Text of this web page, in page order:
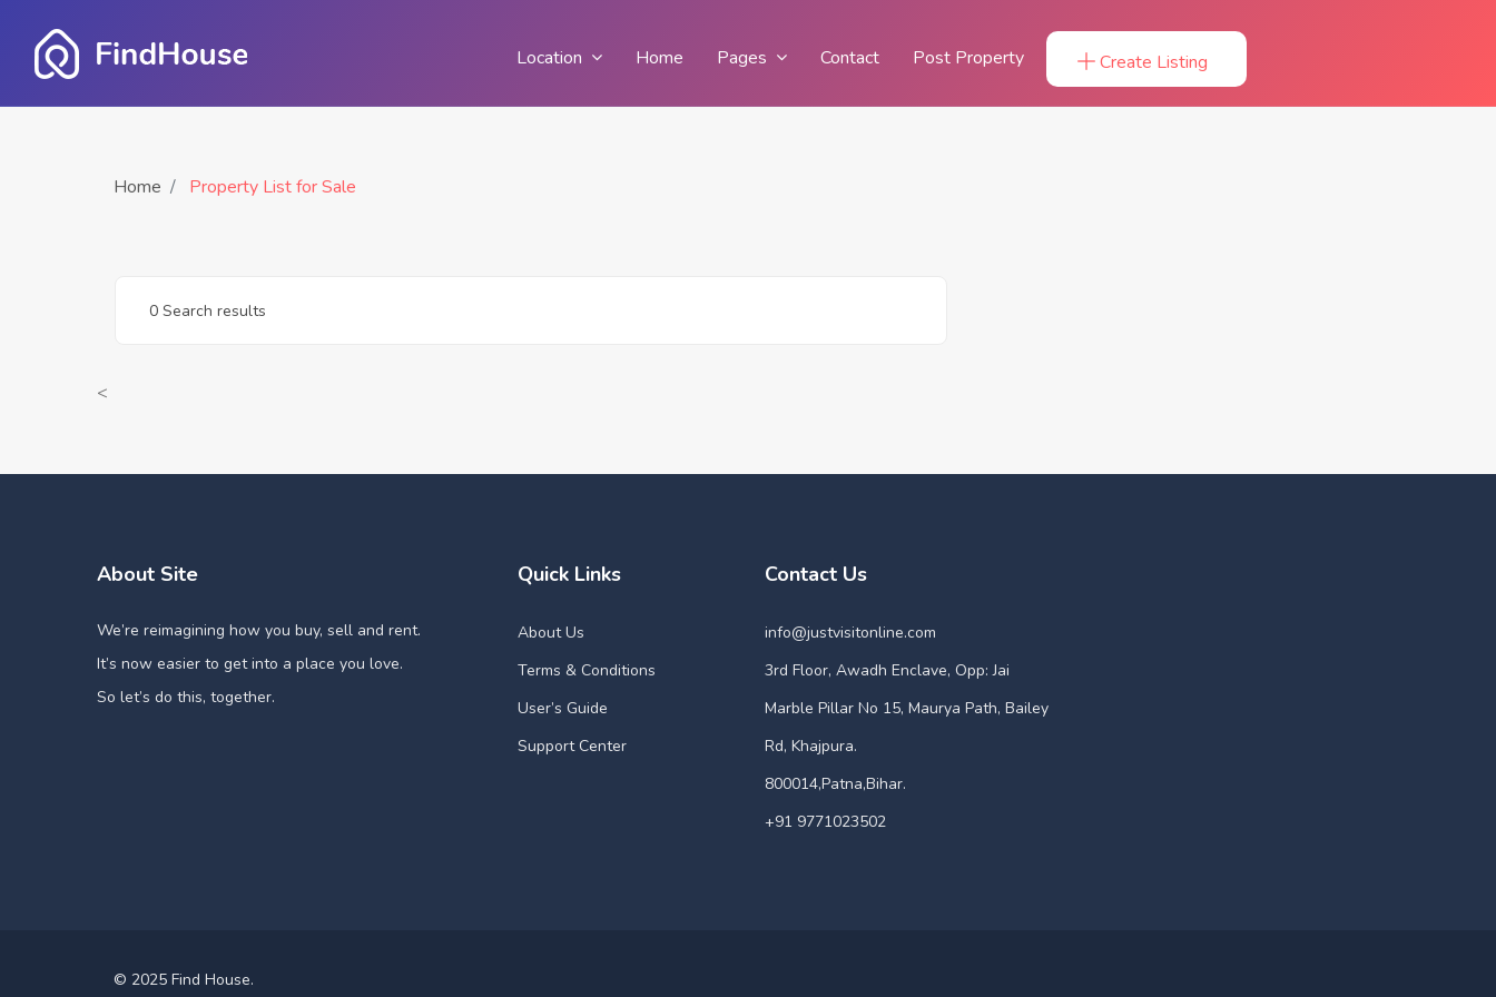
Location Home Pages Contact Post Property Create Listing
Home Property List for Sale
0 Search results
<
About Site
We’re reimagining how you buy, sell and rent.
It’s now easier to get into a place you love.
So let’s do this, together.
Quick Links
About Us
Terms & Conditions
User’s Guide
Support Center
Contact Us
info@justvisitonline.com
3rd Floor, Awadh Enclave, Opp: Jai
Marble Pillar No 15, Maurya Path, Bailey
Rd, Khajpura.
800014,Patna,Bihar.
+91 9771023502
© 2025 Find House.